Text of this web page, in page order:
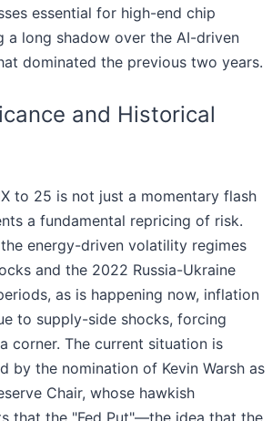
essential for high-end chip
a long shadow over the AI-driven
dominated the previous two years.
and Historical
to 25 is not just a momentary flash
a fundamental repricing of risk.
energy-driven volatility regimes
and the 2022 Russia-Ukraine
as is happening now, inflation
to supply-side shocks, forcing
corner. The current situation is
by the nomination of Kevin Warsh as
Chair, whose hawkish